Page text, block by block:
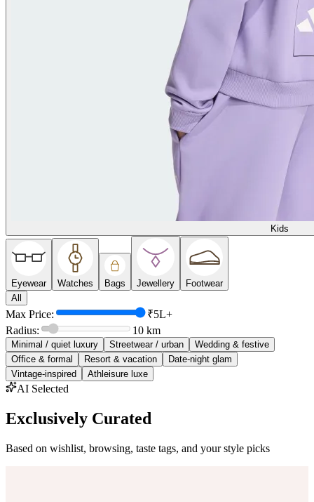
Kids
Eyewear Watches Bags Jewellery
Footwear
All
Max Price:
₹5L+
Radius:
10 km
Minimal / quiet luxury Streetwear / urban
Wedding & festive
Office & formal
Resort & vacation
Date-night glam
Vintage-inspired
Athleisure luxe
AI Selected
Exclusively Curated
Based on wishlist, browsing, taste tags, and your style picks